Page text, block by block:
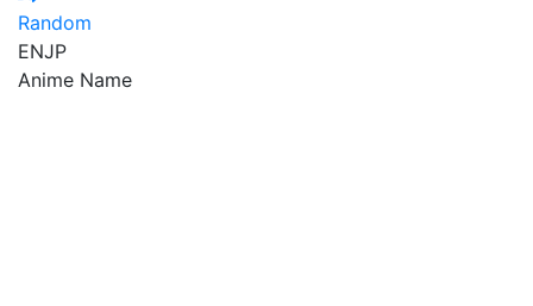
Random
ENJP
Anime Name